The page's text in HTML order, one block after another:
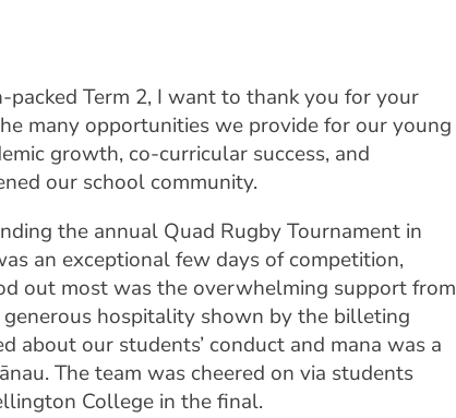
Term 2, I want to thank you for your
many opportunities we provide for our young
growth, co-curricular success, and
our school community.
the annual Quad Rugby Tournament in
an exceptional few days of competition,
out most was the overwhelming support from
hospitality shown by the billeting
about our students’ conduct and mana was a
The team was cheered on via students
College in the final.